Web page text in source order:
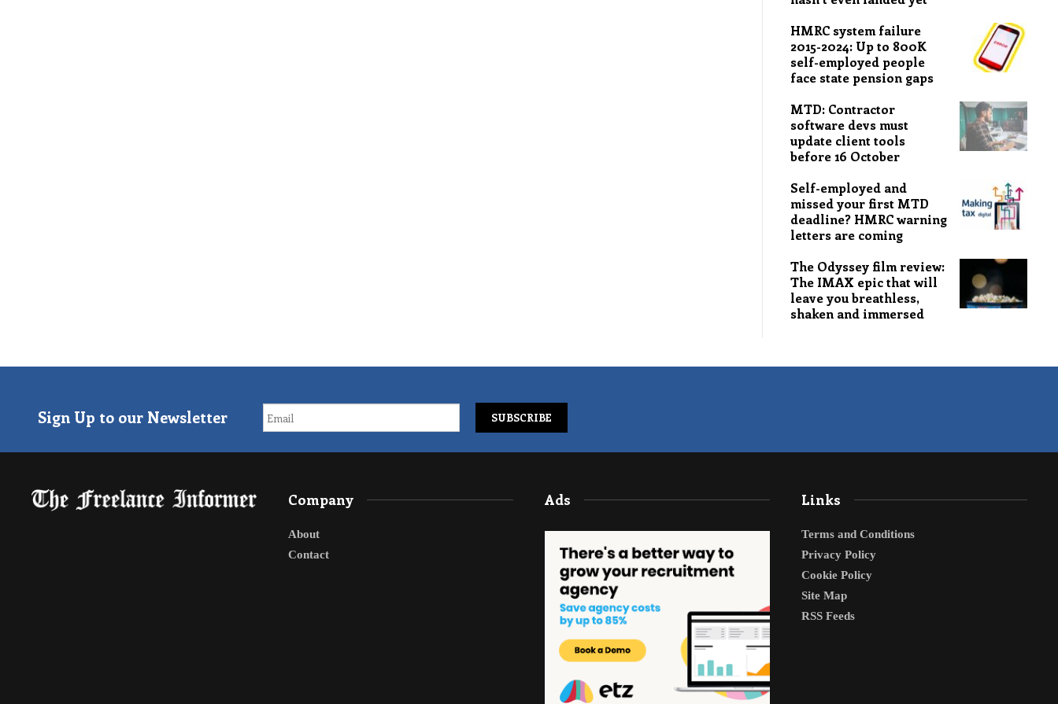
HMRC system failure
2015-2024: Up to 800K
self-employed people
face state pension gaps
MTD: Contractor
software devs must
update client tools
before 16 October
Self-employed and
missed your first MTD
deadline? HMRC warning
letters are coming
The Odyssey film review:
The IMAX epic that will
leave you breathless,
shaken and immersed
Sign Up to our Newsletter
Company
About
Contact
Ads Links
Terms and Conditions
Privacy Policy
Cookie Policy
Site Map
RSS Feeds